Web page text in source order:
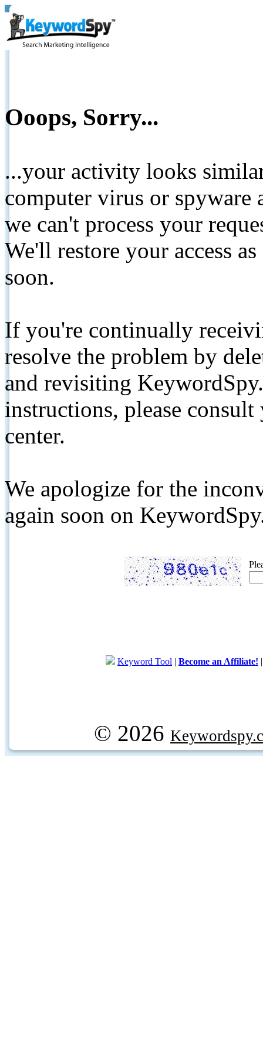
Ooops, Sorry...
...your activity looks
computer virus or spyware
we can't process your
We'll restore your access
soon.
If you're continually
resolve the problem by
and revisiting
instructions, please
center.
We apologize for the
again soon on
Keyword Tool | Become an Affiliate!
© 2026